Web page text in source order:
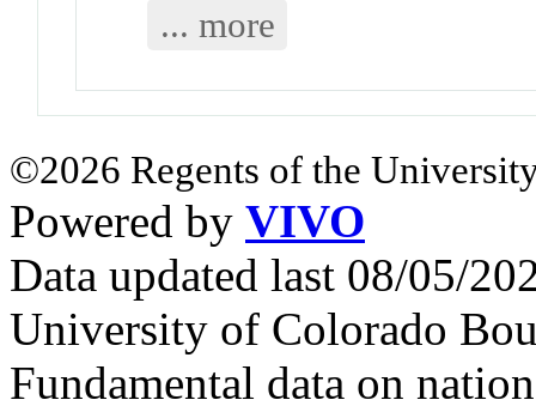
... more
©2026 Regents of the
Powered by VIVO
Data updated last 08/05/
University of Colorado
Fundamental data on